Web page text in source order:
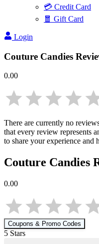
💳 Credit Card
🧧 Gift Card
Login
Couture Candies
0.00
There are currently no
that every review represents
to share your experience and
Couture Candies
0.00
Coupons & Promo Codes
5 Stars